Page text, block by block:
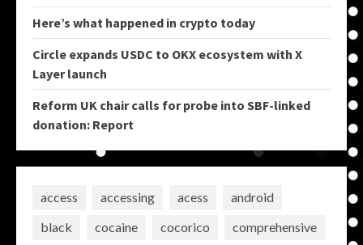
Here’s what happened in crypto today
Circle expands USDC to OKX ecosystem with X
Layer launch
Reform UK chair calls for probe into SBF-linked
donation: Report
access accessing acess
android
black
cocaine cocorico
comprehensive